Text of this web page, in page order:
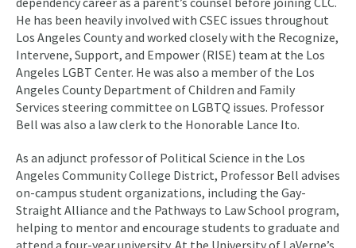
He has been heavily involved with CSEC issues throughout
Los Angeles County and worked closely with the Recognize,
Intervene, Support, and Empower (RISE) team at the Los
Angeles LGBT Center. He was also a member of the Los
Angeles County Department of Children and Family
Services steering committee on LGBTQ issues. Professor
Bell was also a law clerk to the Honorable Lance Ito.
As an adjunct professor of Political Science in the Los
Angeles Community College District, Professor Bell advises
on-campus student organizations, including the Gay-
Straight Alliance and the Pathways to Law School program,
helping to mentor and encourage students to graduate and
attend a four-year university. At the University of LaVerne’s